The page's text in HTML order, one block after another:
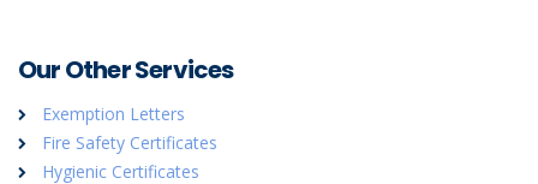
Our Other Services
Exemption Letters
Fire Safety Certificates
Hygienic Certificates